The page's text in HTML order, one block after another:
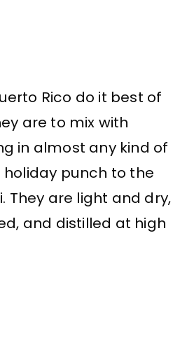
Rico do it best of
are to mix with
in almost any kind of
punch to the
They are light and dry,
and distilled at high